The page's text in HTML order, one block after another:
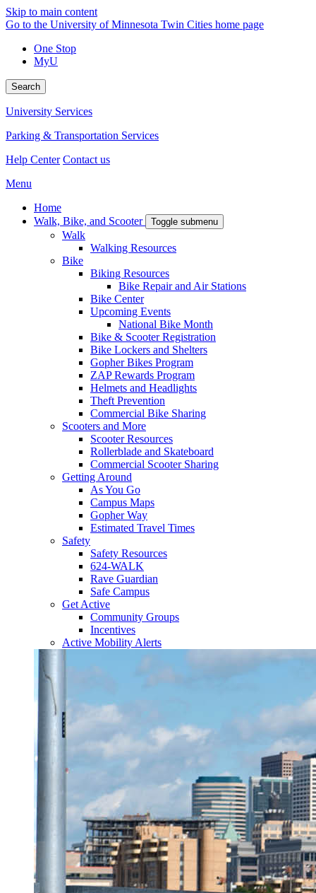
Skip to main content
Go to the University of Minnesota Twin Cities home page
One Stop
MyU
Search
University Services
Parking & Transportation Services
Help Center Contact us
Menu
Home
Walk, Bike, and Scooter
Toggle submenu
Walk
Walking Resources
Bike
Biking Resources
Bike Repair and Air Stations
Bike Center
Upcoming Events
National Bike Month
Bike & Scooter Registration
Bike Lockers and Shelters
Gopher Bikes Program
ZAP Rewards Program
Helmets and Headlights
Theft Prevention
Commercial Bike Sharing
Scooters and More
Scooter Resources
Rollerblade and Skateboard
Commercial Scooter Sharing
Getting Around
As You Go
Campus Maps
Gopher Way
Estimated Travel Times
Safety
Safety Resources
624-WALK
Rave Guardian
Safe Campus
Get Active
Community Groups
Incentives
Active Mobility Alerts